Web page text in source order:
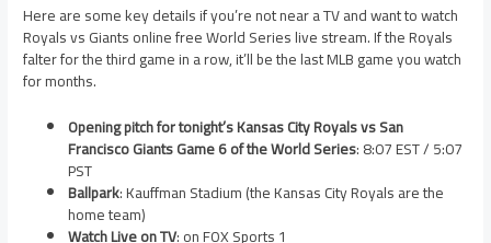
Here are some key details if you’re not near a TV and want to watch
Royals vs Giants online free World Series live stream. If the Royals
falter for the third game in a row, it’ll be the last MLB game you watch
for months.
Opening pitch for tonight’s Kansas City Royals vs San
Francisco Giants Game 6 of the World Series: 8:07 EST / 5:07
PST
Ballpark: Kauffman Stadium (the Kansas City Royals are the
home team)
Watch Live on TV: on FOX Sports 1